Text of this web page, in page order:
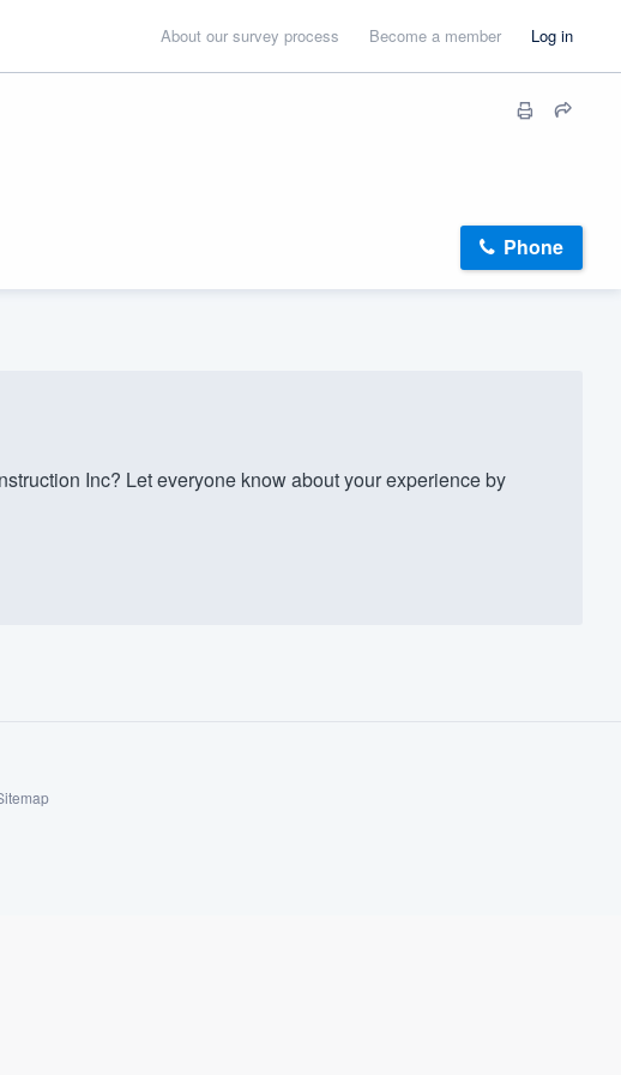
About our survey process Become a member Log in
Phone
Inc? Let everyone know about your experience by